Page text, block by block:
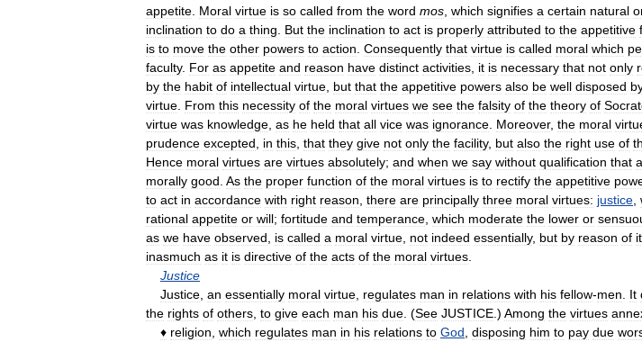
appetite Moral virtue is so called from the word mos which signifies a certain natural
inclination to do a thing But the inclination to act is properly attributed to the appetitive
is to move the other powers to action Consequently that virtue is called moral which
faculty. For as appetite and reason have distinct activities it is necessary that not only
by the habit of intellectual virtue but that the appetitive powers also be well disposed
virtue From this necessity of the moral virtues we see the falsity of the theory of
virtue was knowledge as he held that all vice was ignorance Moreover, the moral
prudence excepted in this that they give not only the facility, but also the right use of
Hence moral virtues are virtues absolutely; and when we say without qualification that a
morally good As the proper function of the moral virtues is to rectify the appetitive
to act in accordance with right reason there are principally three moral virtues: justice
rational appetite or will; fortitude and temperance which moderate the lower or
as we have observed is called a moral virtue not indeed essentially, but by reason of
inasmuch as it is directive of the acts of the moral virtues
Justice
Justice an essentially moral virtue regulates man in relations with his fellow-men It
the rights of others to give each man his due . (See JUSTICE .) Among the virtues
♦ religion which regulates man in his relations to God disposing him to pay due